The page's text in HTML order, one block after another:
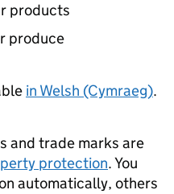
products
produce
in Welsh (Cymraeg).
and trade marks are
protection. You
automatically, others